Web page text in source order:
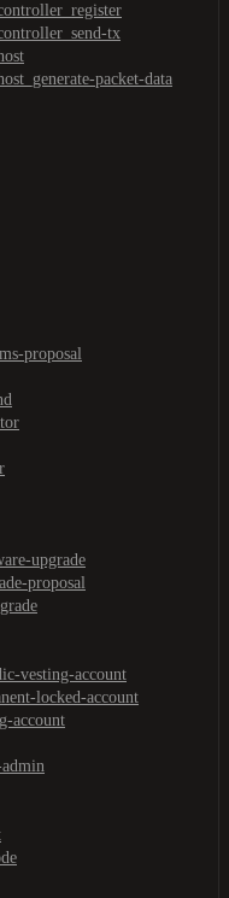
tx
packet-data
proposal
upgrade
proposal
vesting-account
locked-account
account